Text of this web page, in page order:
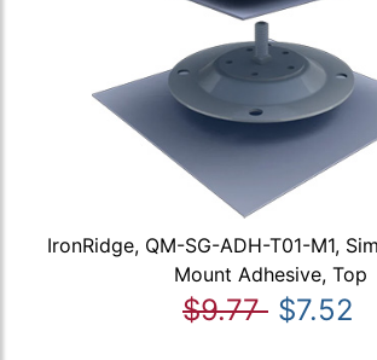
IronRidge, QM-SG-ADH-T01-M1,
Mount Adhesive, Top
$9.77 $7.52